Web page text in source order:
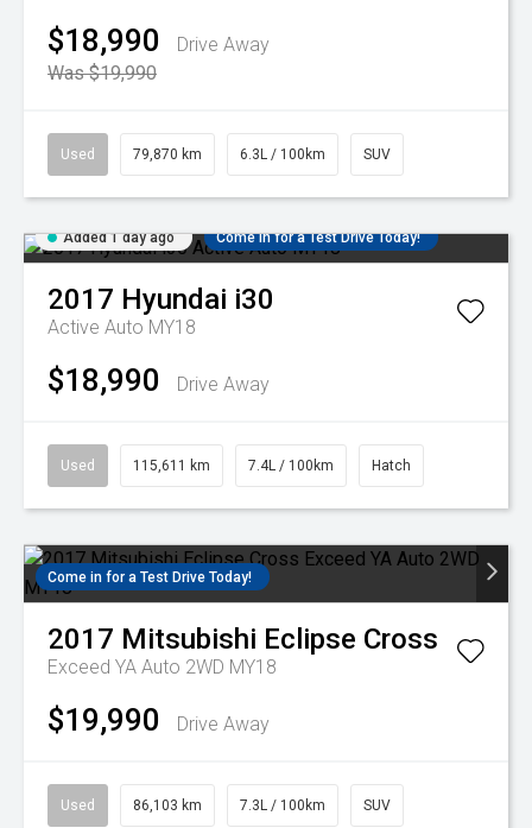
$18,990
Drive Away
Was $19,990
Used 79,870 km 6.3L / 100km SUV
Added 1 day ago Come in for a Test Drive Today!
2017 Hyundai i30
Active Auto MY18
$18,990 Drive Away
Used 115,611 km 7.4L / 100km Hatch
Come in for a Test Drive Today!
2017 Mitsubishi Eclipse Cross
Exceed YA Auto 2WD MY18
$19,990 Drive Away
Used 86,103 km 7.3L / 100km SUV